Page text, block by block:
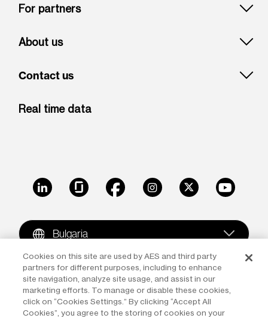
For partners
About us
Contact us
Real time data
LinkedIn GlassdoorFacebookInstagramX Youtube
Bulgaria
Copyright © 2009-2026 The AES Corporation. All rights
reserved.Terms of Use|Privacy
Reproduction in whole or in part in any form or medium
Cookies on this site are used by AES and third party
partners for different purposes, including to enhance
site navigation, analyze site usage, and assist in our
marketing efforts. To manage or disable these cookies,
click on “Cookies Settings.” By clicking “Accept All
Cookies”, you agree to the storing of cookies on your